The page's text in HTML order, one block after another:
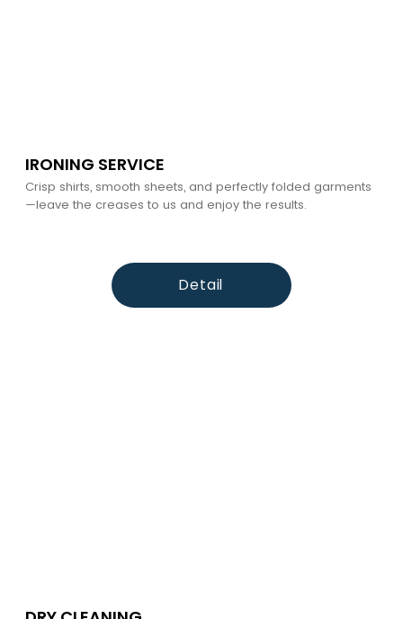
IRONING SERVICE
Crisp shirts, smooth sheets, and perfectly folded garments
—leave the creases to us and enjoy the results.
Detail